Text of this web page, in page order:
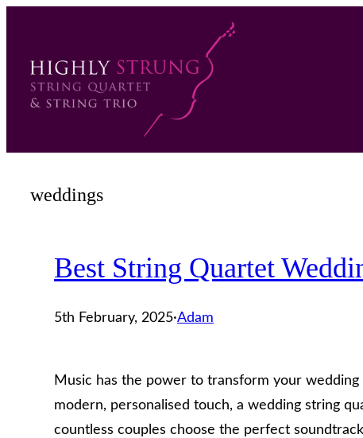
content
weddings
Best String Quartet
5th February, 2025·Adam
Music has the power to transform your
modern, personalised touch, a wedding string
countless couples choose the perfect